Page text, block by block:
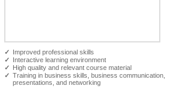
✓ Improved professional skills
✓ Interactive learning environment
✓ High quality and relevant course material
✓ Training in business skills, business communication,
presentations, and networking